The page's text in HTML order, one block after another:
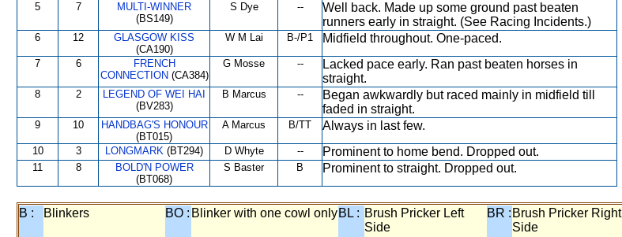
5 7
MULTI-WINNER
(BS149)
S Dye --
Well back. Made up some ground past beaten
runners early in straight. (See Racing Incidents.)
6 12
GLASGOW KISS
(CA190)
W M Lai B-/P1 Midfield throughout. One-paced.
7 6
FRENCH
CONNECTION (CA384)
G Mosse --
Lacked pace early. Ran past beaten horses in
straight.
8 2
LEGEND OF WEI HAI
(BV283)
B Marcus --
Began awkwardly but raced mainly in midfield till
faded in straight.
9 10
HANDBAG'S HONOUR
(BT015)
A Marcus B/TT Always in last few.
10 3 LONGMARK (BT294) D Whyte -- Prominent to home bend. Dropped out.
11 8
BOLD'N POWER
(BT068)
S Baster B Prominent to straight. Dropped out.
B : Blinkers BO : Blinker with one cowl onlyBL : Brush Pricker Left
Side
BR : Brush Pricker Right
Side